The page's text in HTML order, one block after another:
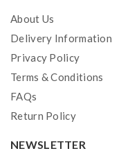
About Us
Delivery Information
Privacy Policy
Terms & Conditions
FAQs
Return Policy
NEWSLETTER